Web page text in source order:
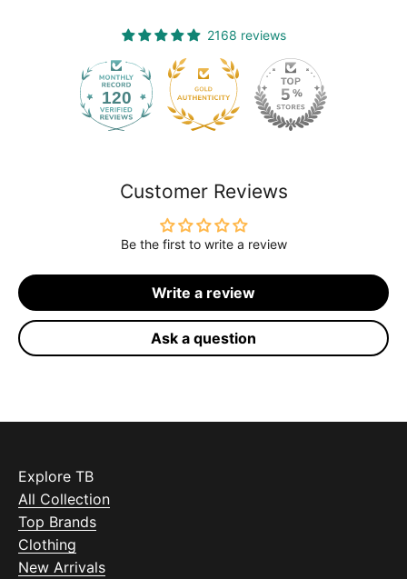
2168 reviews
120
Customer Reviews
Be the first to write a review
Write a review
Ask a question
Explore TB
All Collection
Top Brands
Clothing
New Arrivals